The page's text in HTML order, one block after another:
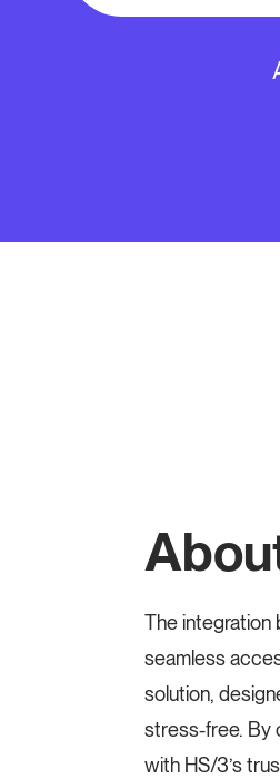
The integration
seamless
solution,
stress-free. By
with HS/3’s